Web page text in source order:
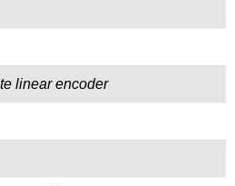
linear encoder